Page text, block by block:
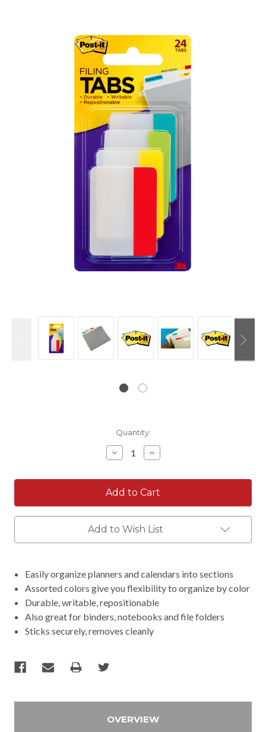
Quantity:
Decrease
Quantity:
Increase
Quantity:
Add to Wish List
Easily organize planners and calendars into sections
Assorted colors give you flexibility to organize by color
Durable, writable, repositionable
Also great for binders, notebooks and file folders
Sticks securely, removes cleanly
OVERVIEW